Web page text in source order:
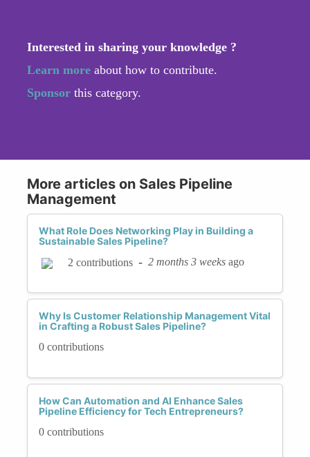
Interested in sharing your knowledge ?
Learn more about how to contribute.
Sponsor this category.
More articles on Sales Pipeline
Management
What Role Does Networking Play in Building a
Sustainable Sales Pipeline?
2 contributions - 2 months 3 weeks ago
Why Is Customer Relationship Management Vital
in Crafting a Robust Sales Pipeline?
0 contributions
How Can Automation and AI Enhance Sales
Pipeline Efficiency for Tech Entrepreneurs?
0 contributions